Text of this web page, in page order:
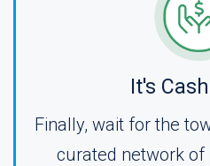
It's
Finally, wait for the
curated network of